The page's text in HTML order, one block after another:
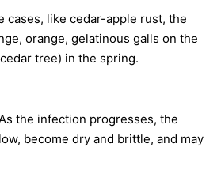
cases, like cedar-apple rust, the
orange, gelatinous galls on the
tree) in the spring.
the infection progresses, the
become dry and brittle, and may